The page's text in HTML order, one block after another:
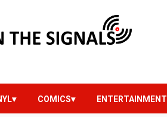
COMICS ENTERTAINMENT